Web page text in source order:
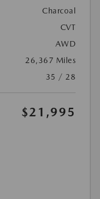
Charcoal
CVT
AWD
26,367 Miles
35 / 28
$21,995